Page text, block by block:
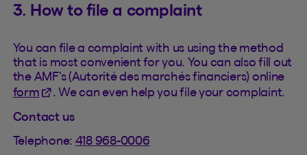
3. How to file a complaint
You can file a complaint with us using the method
that is most convenient for you. You can also fill out
the AMF’s (Autorité des marchés financiers) online
form(This hyperlink will open in a new tab).
. We can even help you file your complaint.
Contact us
Telephone: 418 968-0006